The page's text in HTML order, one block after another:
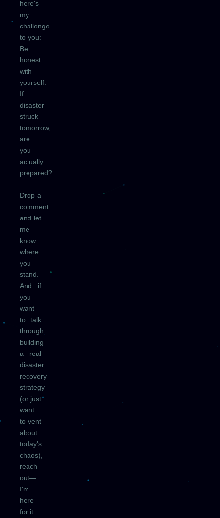
here's
my
challenge
to you:
Be
honest
with
yourself.
If
disaster
struck
tomorrow,
are
you
actually
prepared?
Drop a
comment
and let
me
know
where
you
stand.
And if
you
want
to talk
through
building
a real
disaster
recovery
strategy
(or just
want
to vent
about
today's
chaos),
reach
out—
I'm
here
for it.